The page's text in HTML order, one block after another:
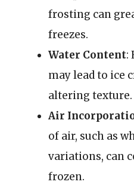
frosting can
freezes.
Water Content:
may lead to ice
altering texture.
Air
of air, such as
variations, can
frozen.